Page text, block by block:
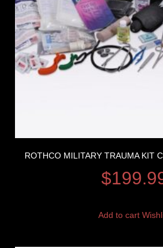
ROTHCO MILITARY TRAUMA KIT
$
Add to cart